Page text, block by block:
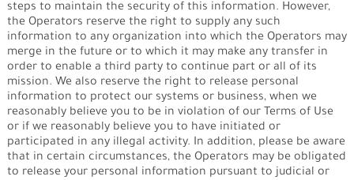
steps to maintain the security of this information. However,
the Operators reserve the right to supply any such
information to any organization into which the Operators may
merge in the future or to which it may make any transfer in
order to enable a third party to continue part or all of its
mission. We also reserve the right to release personal
information to protect our systems or business, when we
reasonably believe you to be in violation of our Terms of Use
or if we reasonably believe you to have initiated or
participated in any illegal activity. In addition, please be aware
that in certain circumstances, the Operators may be obligated
to release your personal information pursuant to judicial or